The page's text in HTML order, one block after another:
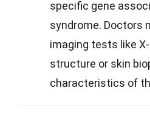
specific gene
syndrome. Doctors
imaging tests like
structure or skin
characteristics of